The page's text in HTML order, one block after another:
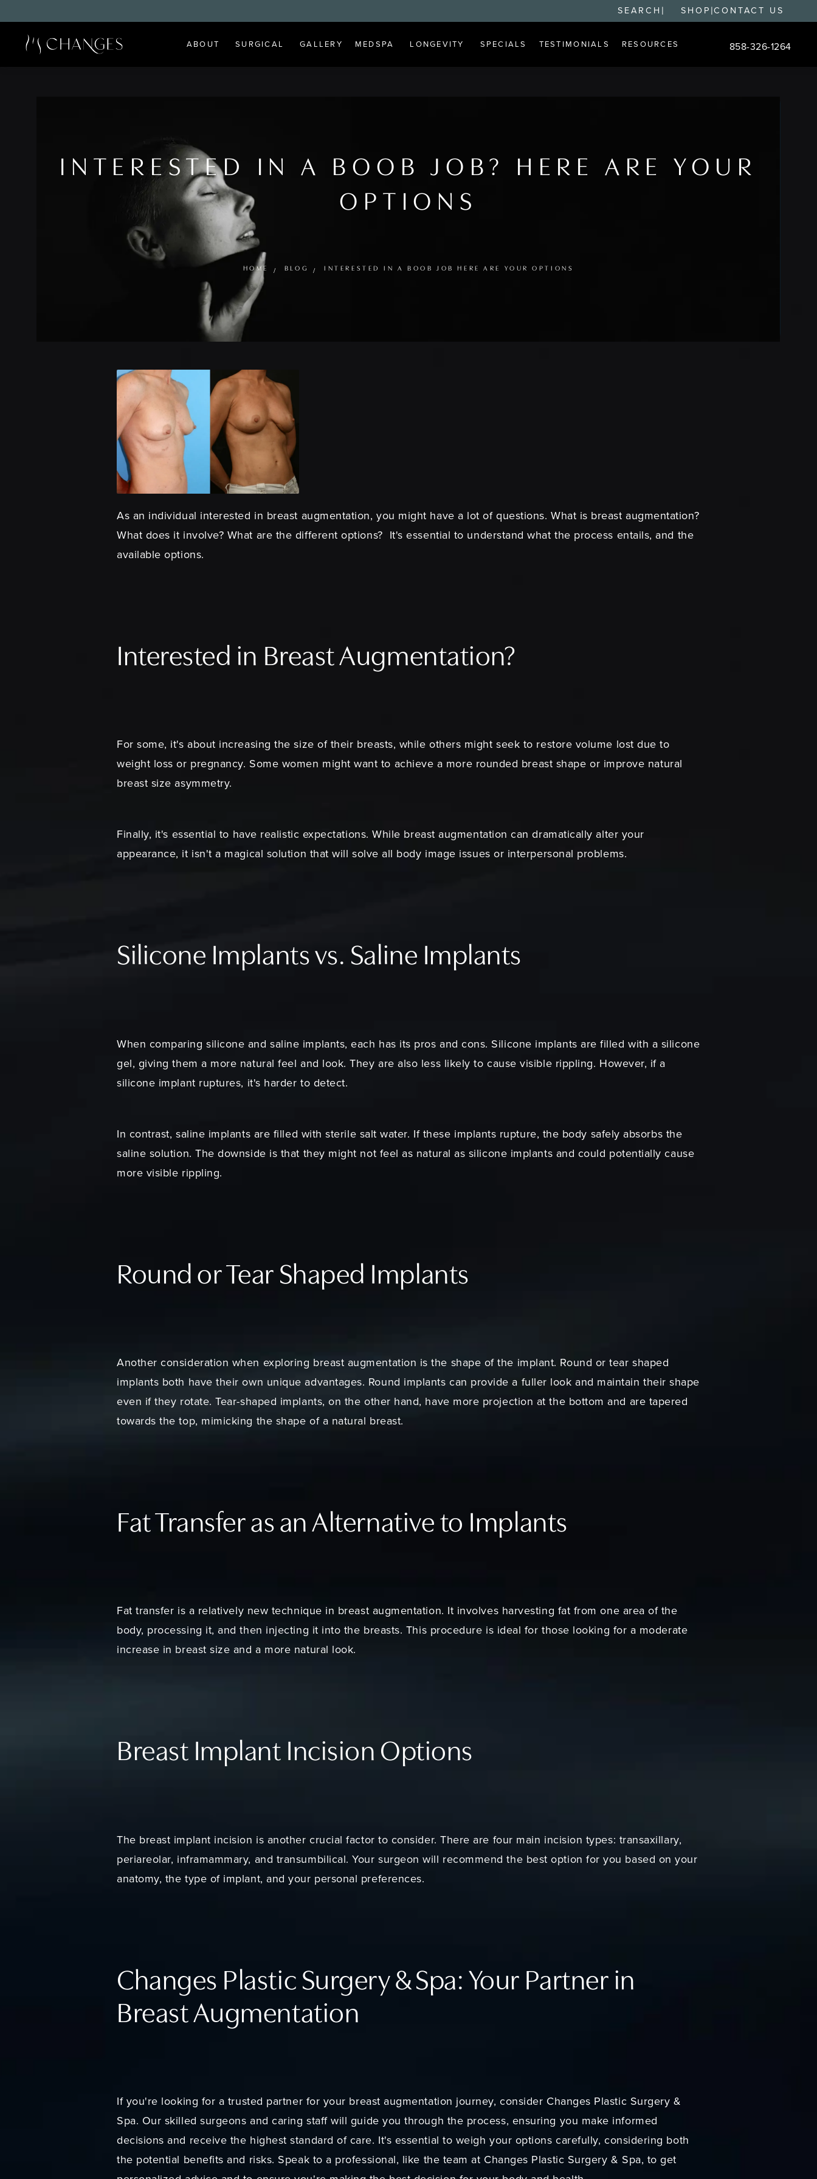
SEARCH | SHOP|CONTACT US
ABOUT SURGICAL GALLERY MEDSPA LONGEVITY SPECIALS TESTIMONIALS RESOURCES Give Changes Plastic
858-326-1264
INTERESTED IN A BOOB JOB? HERE ARE YOUR
OPTIONS
HOME BLOG INTERESTED IN A BOOB JOB HERE ARE YOUR OPTIONS
As an individual interested in breast augmentation, you might have a lot of questions. What is breast augmentation?
What does it involve? What are the different options? It's essential to understand what the process entails, and the
available options.
Interested in Breast Augmentation?
For some, it's about increasing the size of their breasts, while others might seek to restore volume lost due to
weight loss or pregnancy. Some women might want to achieve a more rounded breast shape or improve natural
breast size asymmetry.
Finally, it's essential to have realistic expectations. While breast augmentation can dramatically alter your
appearance, it isn't a magical solution that will solve all body image issues or interpersonal problems.
Silicone Implants vs. Saline Implants
When comparing silicone and saline implants, each has its pros and cons. Silicone implants are filled with a silicone
gel, giving them a more natural feel and look. They are also less likely to cause visible rippling. However, if a
silicone implant ruptures, it's harder to detect.
In contrast, saline implants are filled with sterile salt water. If these implants rupture, the body safely absorbs the
saline solution. The downside is that they might not feel as natural as silicone implants and could potentially cause
more visible rippling.
Round or Tear Shaped Implants
Another consideration when exploring breast augmentation is the shape of the implant. Round or tear shaped
implants both have their own unique advantages. Round implants can provide a fuller look and maintain their shape
even if they rotate. Tear-shaped implants, on the other hand, have more projection at the bottom and are tapered
towards the top, mimicking the shape of a natural breast.
Fat Transfer as an Alternative to Implants
Fat transfer is a relatively new technique in breast augmentation. It involves harvesting fat from one area of the
body, processing it, and then injecting it into the breasts. This procedure is ideal for those looking for a moderate
increase in breast size and a more natural look.
Breast Implant Incision Options
The breast implant incision is another crucial factor to consider. There are four main incision types: transaxillary,
periareolar, inframammary, and transumbilical. Your surgeon will recommend the best option for you based on your
anatomy, the type of implant, and your personal preferences.
Changes Plastic Surgery & Spa: Your Partner in
Breast Augmentation
If you're looking for a trusted partner for your breast augmentation journey, consider Changes Plastic Surgery &
Spa. Our skilled surgeons and caring staff will guide you through the process, ensuring you make informed
decisions and receive the highest standard of care. It's essential to weigh your options carefully, considering both
the potential benefits and risks. Speak to a professional, like the team at Changes Plastic Surgery & Spa, to get